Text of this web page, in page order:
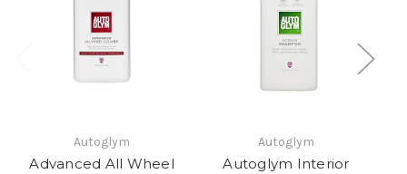
Autoglym
Advanced All Wheel
Autoglym
Autoglym Interior